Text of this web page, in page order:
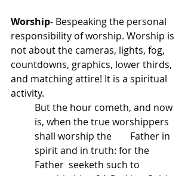
Worship- Bespeaking the personal
responsibility of worship. Worship is
not about the cameras, lights, fog,
countdowns, graphics, lower thirds,
and matching attire! It is a spiritual
activity.
But the hour cometh, and now
is, when the true worshippers
shall worship the 	Father in
spirit and in truth: for the
Father  seeketh such to